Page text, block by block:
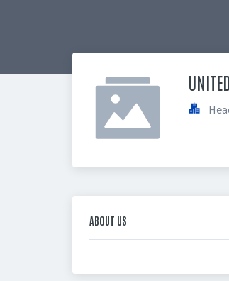
ABOUT US